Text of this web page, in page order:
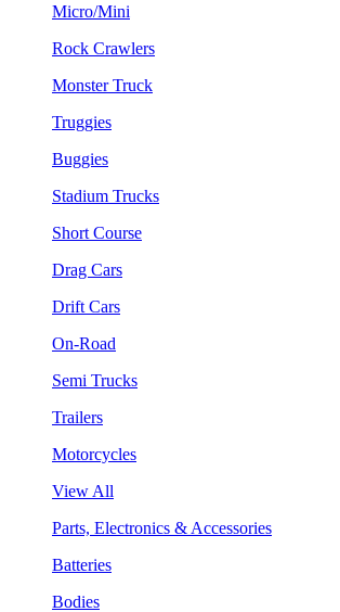
Micro/Mini
Rock Crawlers
Monster Truck
Truggies
Buggies
Stadium Trucks
Short Course
Drag Cars
Drift Cars
On-Road
Semi Trucks
Trailers
Motorcycles
View All
Parts, Electronics & Accessories
Batteries
Bodies